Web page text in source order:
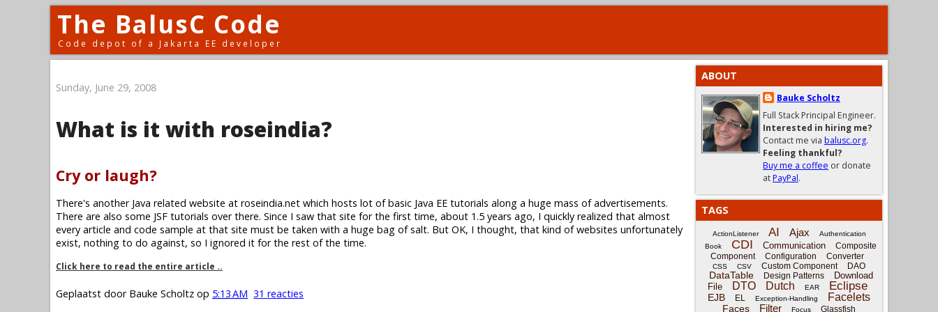
The BalusC Code
Code depot of a Jakarta EE developer
Sunday, June 29, 2008
What is it with roseindia?
Cry or laugh?
There's another Java related website at roseindia.net which hosts lot of basic Java EE tutorials along a huge mass of advertisements.
There are also some JSF tutorials over there. Since I saw that site for the first time, about 1.5 years ago, I quickly realized that almost
every article and code sample at that site must be taken with a huge bag of salt. But OK, I thought, that kind of websites unfortunately
exist, nothing to do against, so I ignored it for the rest of the time.
Click here to read the entire article ..
Geplaatst door Bauke Scholtz op 5:13 AM 31 reacties
ABOUT
Bauke Scholtz
Full Stack Principal Engineer.
Interested in hiring me?
Contact me via balusc.org.
Feeling thankful?
Buy me a coffee or donate
atPayPal.
TAGS
ActionListener AI Ajax
Authentication
Book
CDI Communication
Composite
Component
Configuration Converter
CSS CSV Custom Component DAO
DataTable Design Patterns
Download
File
DTO Dutch EAR Eclipse
EJB EL Exception-Handling Facelets
Faces Filter Focus Glassfish